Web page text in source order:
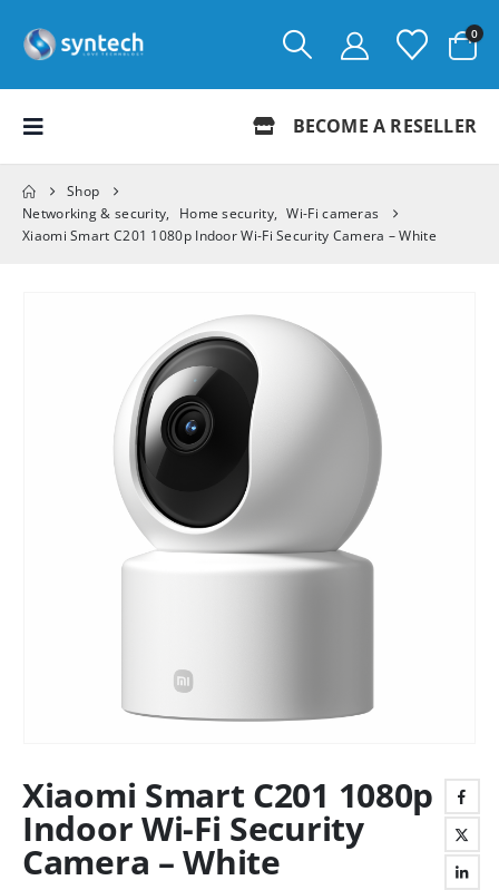
0
BECOME A RESELLER
Shop
Networking & security, Home security, Wi-Fi cameras
Xiaomi Smart C201 1080p Indoor Wi-Fi Security Camera – White
Xiaomi Smart C201 1080p
Indoor Wi-Fi Security
Camera – White